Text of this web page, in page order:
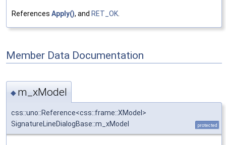
References Apply(), and RET_OK
Member Data Documentation
◆ m_xModel
css::uno::Reference<css::frame::XModel>
SignatureLineDialogBase::m_xModel
protected